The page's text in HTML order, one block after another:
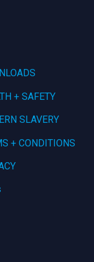
+ SAFETY
SLAVERY
+ CONDITIONS